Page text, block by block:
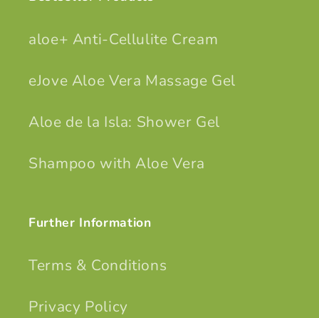
aloe+ Anti-Cellulite Cream
eJove Aloe Vera Massage Gel
Aloe de la Isla: Shower Gel
Shampoo with Aloe Vera
Further Information
Terms & Conditions
Privacy Policy